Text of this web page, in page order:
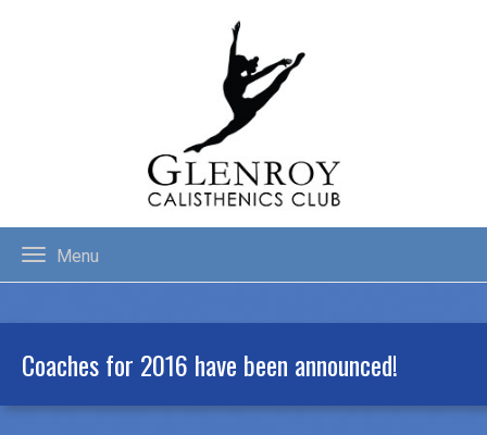
Menu
Coaches for 2016 have been announced!